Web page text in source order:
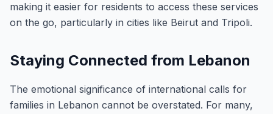
making it easier for residents to access these services
on the go, particularly in cities like Beirut and Tripoli.
Staying Connected from Lebanon
The emotional significance of international calls for
families in Lebanon cannot be overstated. For many,